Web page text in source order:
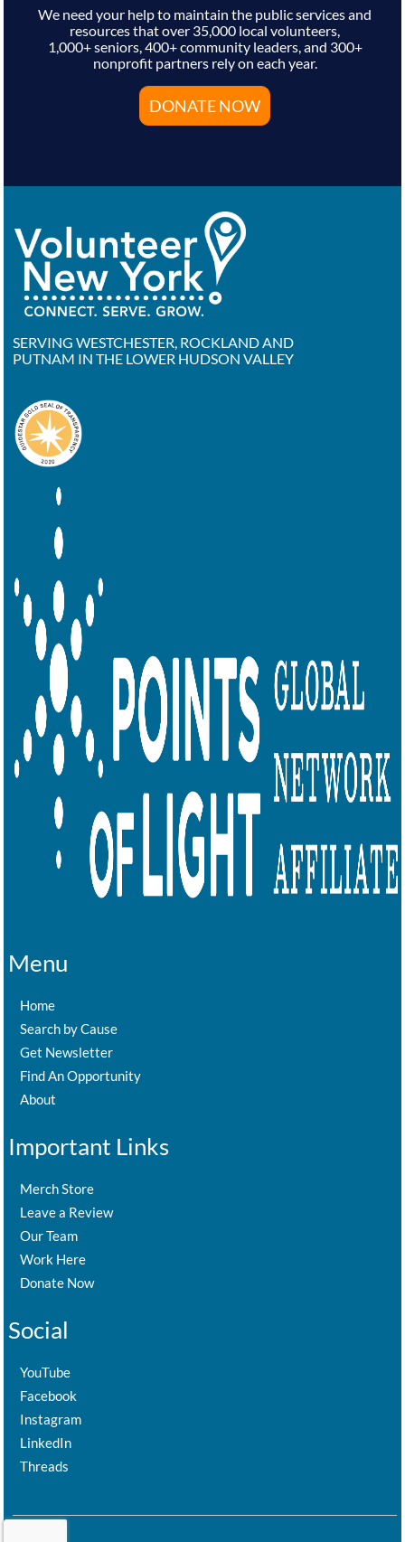
We need your help to maintain the public services and
resources that over 35,000 local volunteers,
1,000+ seniors, 400+ community leaders, and 300+
nonprofit partners rely on each year.
DONATE NOW
SERVING WESTCHESTER, ROCKLAND AND
PUTNAM IN THE LOWER HUDSON VALLEY
Menu
Home
Search by Cause
Get Newsletter
Find An Opportunity
About
Important Links
Merch Store
Leave a Review
Our Team
Work Here
Donate Now
Social
YouTube
Facebook
Instagram
LinkedIn
Threads